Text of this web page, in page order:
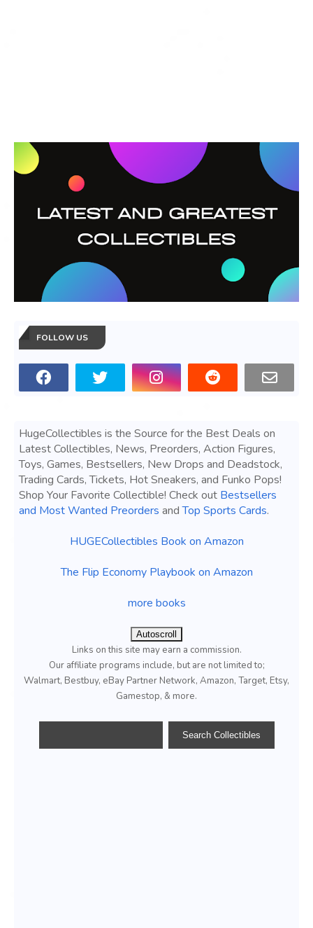
FOLLOW US
HugeCollectibles is the Source for the Best Deals on
Latest Collectibles, News, Preorders, Action Figures,
Toys, Games, Bestsellers, New Drops and Deadstock,
Trading Cards, Tickets, Hot Sneakers, and Funko Pops!
Shop Your Favorite Collectible! Check out Bestsellers
and Most Wanted Preorders andTop Sports Cards.
HUGECollectibles Book on Amazon
The Flip Economy Playbook on Amazon
more books
Autoscroll
Links on this site may earn a commission.
Our affiliate programs include, but are not limited to;
Walmart, Bestbuy, eBay Partner Network, Amazon, Target, Etsy,
Gamestop, & more.